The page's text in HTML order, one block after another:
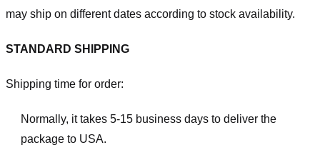
may ship on different dates according to stock availability.
STANDARD SHIPPING
Shipping time for order:
Normally, it takes 5-15 business days to deliver the
package to USA.